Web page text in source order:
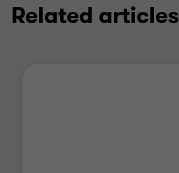
Related articles